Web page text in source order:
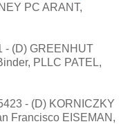
PC ARANT,
- (D) GREENHUT
PLLC PATEL,
- (D) KORNICZKY
Francisco EISEMAN,